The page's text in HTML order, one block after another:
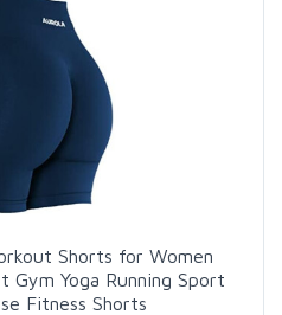
Shorts for Women
Gym Yoga Running Sport
Fitness Shorts